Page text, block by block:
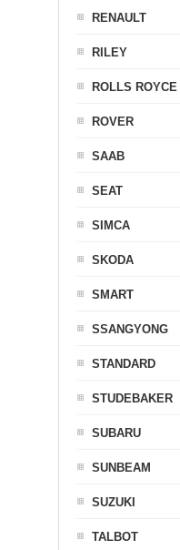
RENAULT
RILEY
ROLLS ROYCE
ROVER
SAAB
SEAT
SIMCA
SKODA
SMART
SSANGYONG
STANDARD
STUDEBAKER
SUBARU
SUNBEAM
SUZUKI
TALBOT